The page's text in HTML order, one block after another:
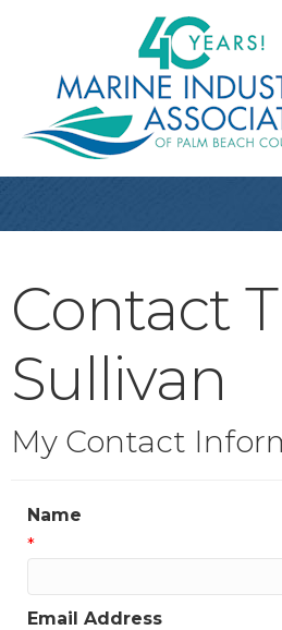
Contact
Sullivan
My Contact
Name
*
Email Address